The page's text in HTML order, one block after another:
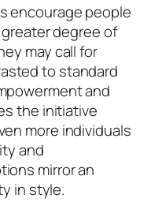
encourage people
degree of
may call for
to standard
and
the initiative
more individuals
and
mirror an
in style.